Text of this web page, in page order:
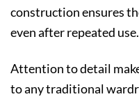
construction ensures
even after repeated use.
Attention to detail
to any traditional